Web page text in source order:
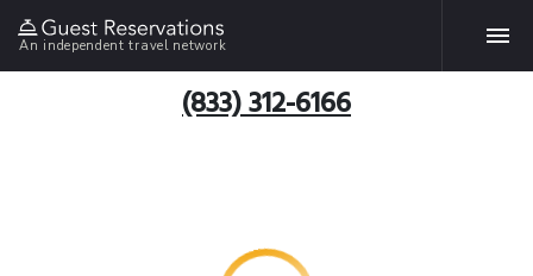
An independent travel network
(833) 312-6166